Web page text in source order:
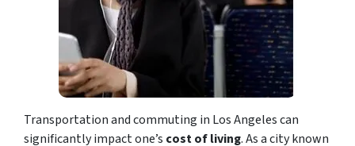
Transportation and commuting in Los Angeles can
significantly impact one’s cost of living. As a city known